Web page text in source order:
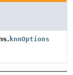
knnOptions